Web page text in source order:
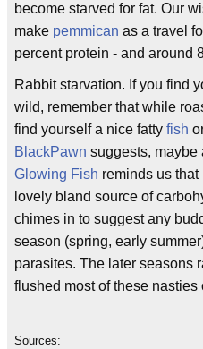
become starved for fat. Our
make pemmican as a travel
percent protein - and around
Rabbit starvation. If you find
wild, remember that while
find yourself a nice fatty fish
BlackPawn suggests, maybe
Glowing Fish reminds us that
lovely bland source of
chimes in to suggest any
season (spring, early
parasites. The later seasons
flushed most of these nasties
Sources: